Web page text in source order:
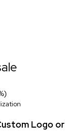
Logo